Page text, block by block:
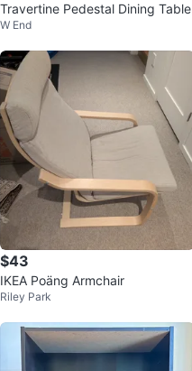
Travertine Pedestal Dining Table
W End
$43
IKEA Poäng Armchair
Riley Park